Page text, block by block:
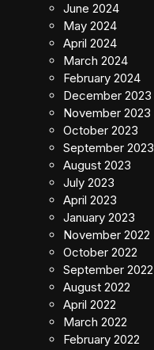
June 2024
May 2024
April 2024
March 2024
February 2024
December 2023
November 2023
October 2023
September 2023
August 2023
July 2023
April 2023
January 2023
November 2022
October 2022
September 2022
August 2022
April 2022
March 2022
February 2022